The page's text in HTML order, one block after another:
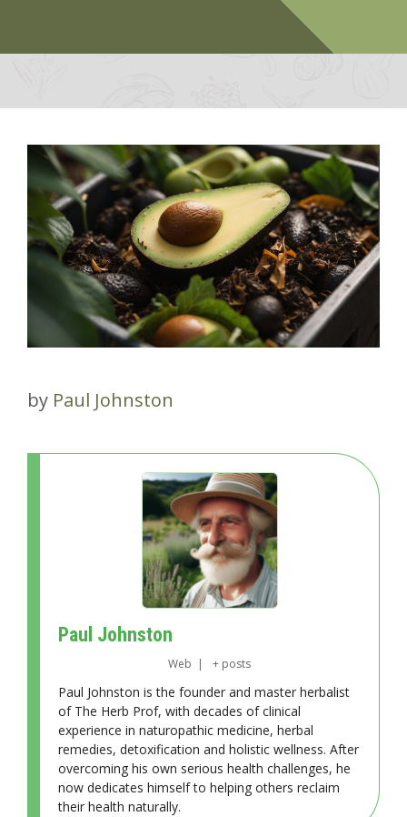
by Paul Johnston
Paul Johnston
Web | + posts
Paul Johnston is the founder and master herbalist
of The Herb Prof, with decades of clinical
experience in naturopathic medicine, herbal
remedies, detoxification and holistic wellness. After
overcoming his own serious health challenges, he
now dedicates himself to helping others reclaim
their health naturally.